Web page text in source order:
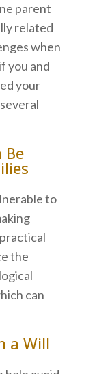
parent
related
when
you and
your
Be
to
the
can
a Will